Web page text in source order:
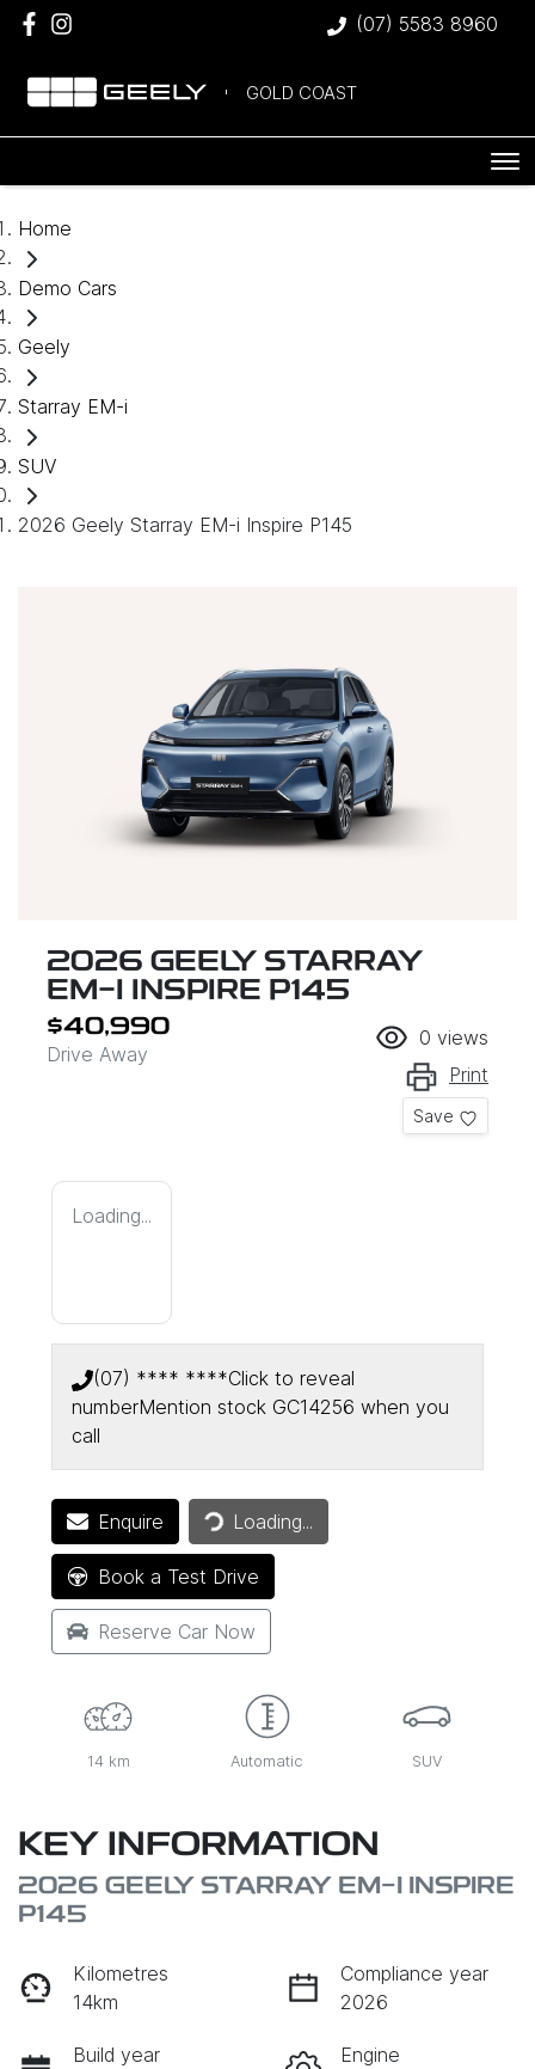
(07) 5583 8960
GOLD COAST
Home
Demo Cars
Geely
Starray EM-i
SUV
2026 Geely Starray EM-i Inspire P145
2026 GEELY STARRAY
EM-I INSPIRE P145
$40,990
Drive Away
0 views
Print
Save
Loading...
(07) **** ****Click to reveal
numberMention stock GC14256 when you
call
Enquire Loading...
Loading...
Book a Test Drive
Reserve Car Now
14 km Automatic SUV
KEY INFORMATION
2026 GEELY STARRAY EM-I INSPIRE
P145
Kilometres
14km
Compliance year
2026
Build year
Engine